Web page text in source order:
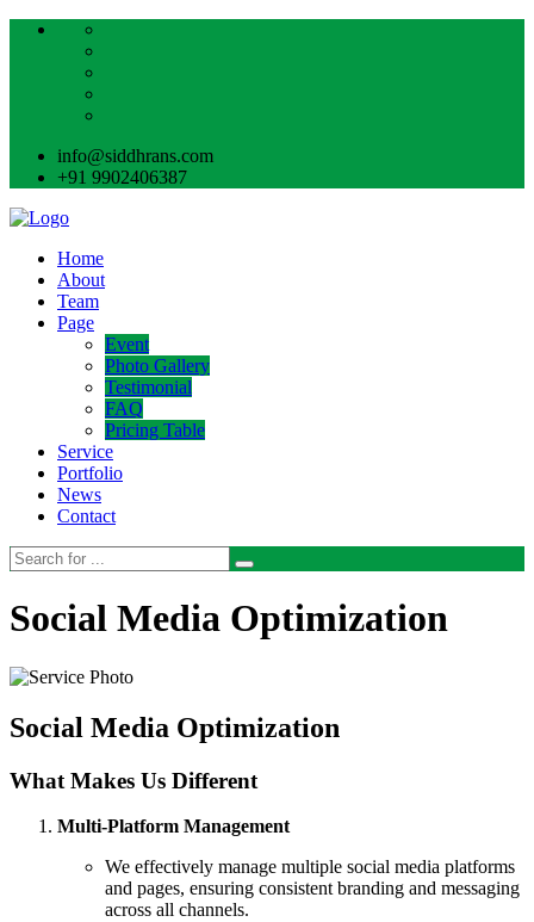
info@siddhrans.com
+91 9902406387
Home
About
Team
Page
Event
Photo Gallery
Testimonial
FAQ
Pricing Table
Service
Portfolio
News
Contact
Social Media Optimization
Social Media Optimization
What Makes Us Different
Multi-Platform Management
We effectively manage multiple social media platforms
and pages, ensuring consistent branding and messaging
across all channels.